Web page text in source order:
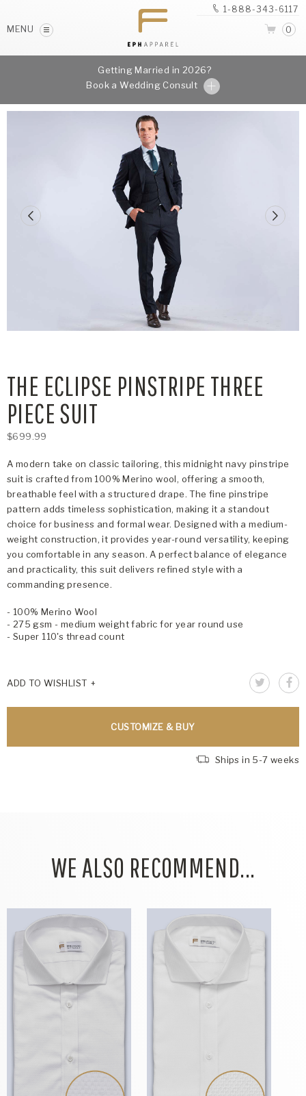
MENU
1-888-343-6117
0
Getting Married in 2026?
Book a Wedding Consult
THE ECLIPSE PINSTRIPE THREE
PIECE SUIT
$699.99
A modern take on classic tailoring, this midnight navy pinstripe
suit is crafted from 100% Merino wool, offering a smooth,
breathable feel with a structured drape. The fine pinstripe
pattern adds timeless sophistication, making it a standout
choice for business and formal wear. Designed with a medium-
weight construction, it provides year-round versatility, keeping
you comfortable in any season. A perfect balance of elegance
and practicality, this suit delivers refined style with a
commanding presence.
- 100% Merino Wool
- 275 gsm - medium weight fabric for year round use
- Super 110's thread count
ADD TO WISHLIST
CUSTOMIZE & BUY
Ships in 5-7 weeks
WE ALSO RECOMMEND...